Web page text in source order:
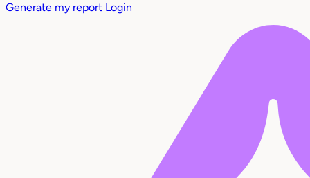
Generate my report Login